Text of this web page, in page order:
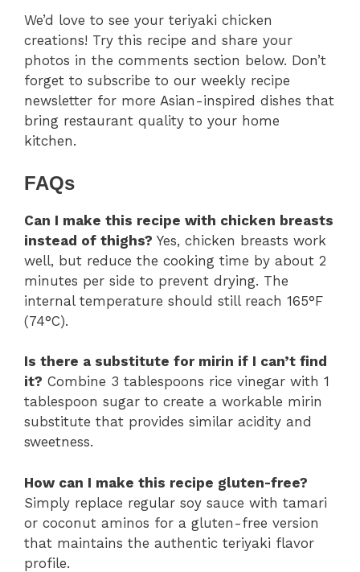
We’d love to see your teriyaki chicken
creations! Try this recipe and share your
photos in the comments section below. Don’t
forget to subscribe to our weekly recipe
newsletter for more Asian-inspired dishes that
bring restaurant quality to your home
kitchen.
FAQs
Can I make this recipe with chicken breasts
instead of thighs? Yes, chicken breasts work
well, but reduce the cooking time by about 2
minutes per side to prevent drying. The
internal temperature should still reach 165°F
(74°C).
Is there a substitute for mirin if I can’t find
it? Combine 3 tablespoons rice vinegar with 1
tablespoon sugar to create a workable mirin
substitute that provides similar acidity and
sweetness.
How can I make this recipe gluten-free?
Simply replace regular soy sauce with tamari
or coconut aminos for a gluten-free version
that maintains the authentic teriyaki flavor
profile.